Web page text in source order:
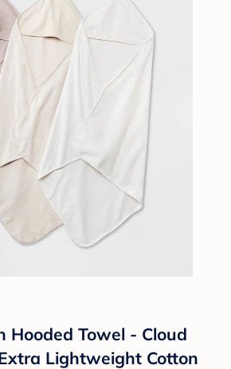
Hooded Towel - Cloud
Lightweight Cotton